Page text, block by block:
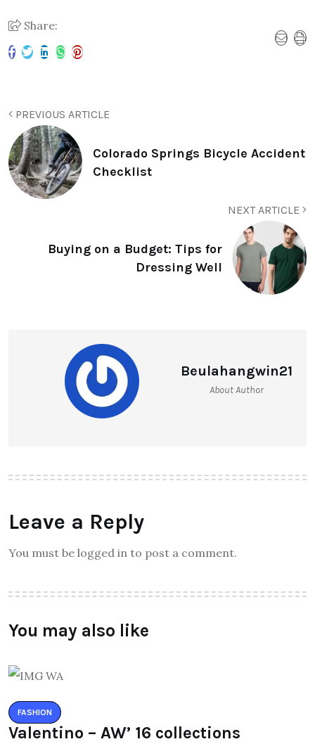
Share:
PREVIOUS ARTICLE
Colorado Springs Bicycle Accident
Checklist
NEXT ARTICLE
Buying on a Budget: Tips for
Dressing Well
Beulahangwin21
About Author
Leave a Reply
You must be logged in to post a comment.
You may also like
FASHION
Valentino – AW’ 16 collections